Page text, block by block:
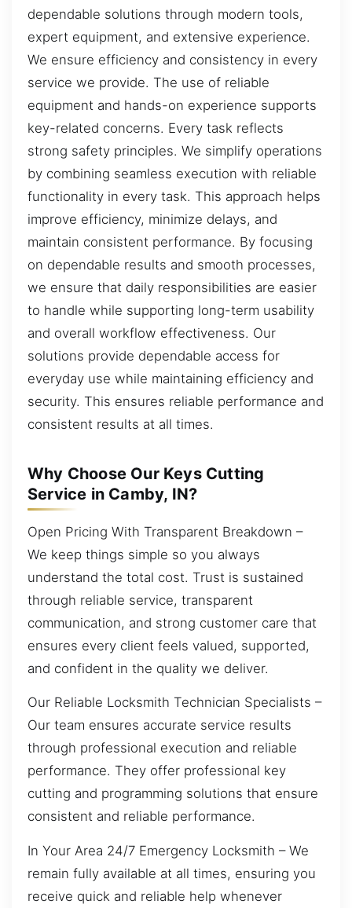
dependable solutions through modern tools,
expert equipment, and extensive experience.
We ensure efficiency and consistency in every
service we provide. The use of reliable
equipment and hands-on experience supports
key-related concerns. Every task reflects
strong safety principles. We simplify operations
by combining seamless execution with reliable
functionality in every task. This approach helps
improve efficiency, minimize delays, and
maintain consistent performance. By focusing
on dependable results and smooth processes,
we ensure that daily responsibilities are easier
to handle while supporting long-term usability
and overall workflow effectiveness. Our
solutions provide dependable access for
everyday use while maintaining efficiency and
security. This ensures reliable performance and
consistent results at all times.
Why Choose Our Keys Cutting
Service in Camby, IN?
Open Pricing With Transparent Breakdown –
We keep things simple so you always
understand the total cost. Trust is sustained
through reliable service, transparent
communication, and strong customer care that
ensures every client feels valued, supported,
and confident in the quality we deliver.
Our Reliable Locksmith Technician Specialists –
Our team ensures accurate service results
through professional execution and reliable
performance. They offer professional key
cutting and programming solutions that ensure
consistent and reliable performance.
In Your Area 24/7 Emergency Locksmith – We
remain fully available at all times, ensuring you
receive quick and reliable help whenever